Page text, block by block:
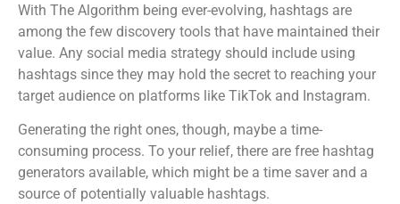
With The Algorithm being ever-evolving, hashtags are
among the few discovery tools that have maintained their
value. Any social media strategy should include using
hashtags since they may hold the secret to reaching your
target audience on platforms like TikTok and Instagram.
Generating the right ones, though, maybe a time-
consuming process. To your relief, there are free hashtag
generators available, which might be a time saver and a
source of potentially valuable hashtags.